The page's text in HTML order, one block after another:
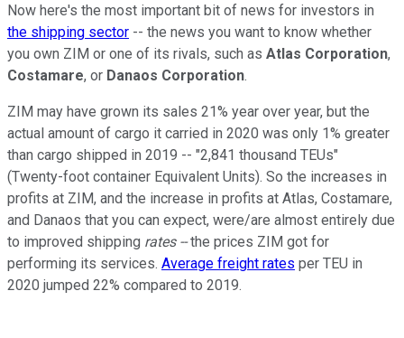
Now here's the most important bit of news for investors in
the shipping sector -- the news you want to know whether
you own ZIM or one of its rivals, such as Atlas Corporation,
Costamare, or Danaos Corporation.
ZIM may have grown its sales 21% year over year, but the
actual amount of cargo it carried in 2020 was only 1% greater
than cargo shipped in 2019 -- "2,841 thousand TEUs"
(Twenty-foot container Equivalent Units). So the increases in
profits at ZIM, and the increase in profits at Atlas, Costamare,
and Danaos that you can expect, were/are almost entirely due
to improved shipping rates --the prices ZIM got for
performing its services. Average freight rates per TEU in
2020 jumped 22% compared to 2019.